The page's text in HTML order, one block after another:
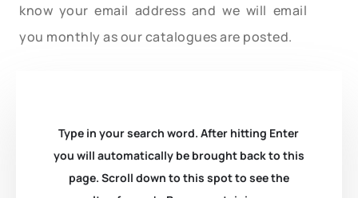
know your email address and we will email
you monthly as our catalogues are posted.
Type in your search word. After hitting Enter
you will automatically be brought back to this
page. Scroll down to this spot to see the